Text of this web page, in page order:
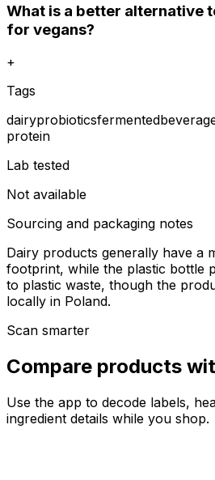
What is a better alternative
for vegans?
+
Tags
dairyprobioticsfermented
protein
Lab tested
Not available
Sourcing and packaging notes
Dairy products generally have a
footprint, while the plastic bottle
to plastic waste, though the
locally in Poland.
Scan smarter
Compare products
Use the app to decode labels,
ingredient details while you shop.